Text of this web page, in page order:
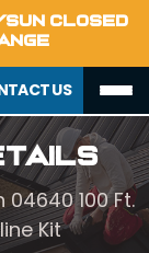
CLOSED
US
100 Ft.
Kit